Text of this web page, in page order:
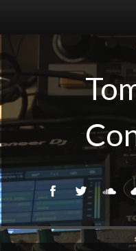
RELEASES
PODCASTS
BIOGRAPHY
EVENTS